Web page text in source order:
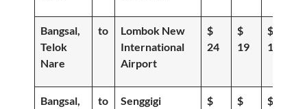
Bangsal,
Telok
Nare
to
Lombok New
International
Airport
$
24
$
19
$
15
Bangsal,
to Senggigi
$
$
$